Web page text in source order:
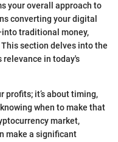
your overall approach to
converting your digital
traditional money,
section delves into the
in today's
profits; it’s about timing,
when to make that
market,
make a significant